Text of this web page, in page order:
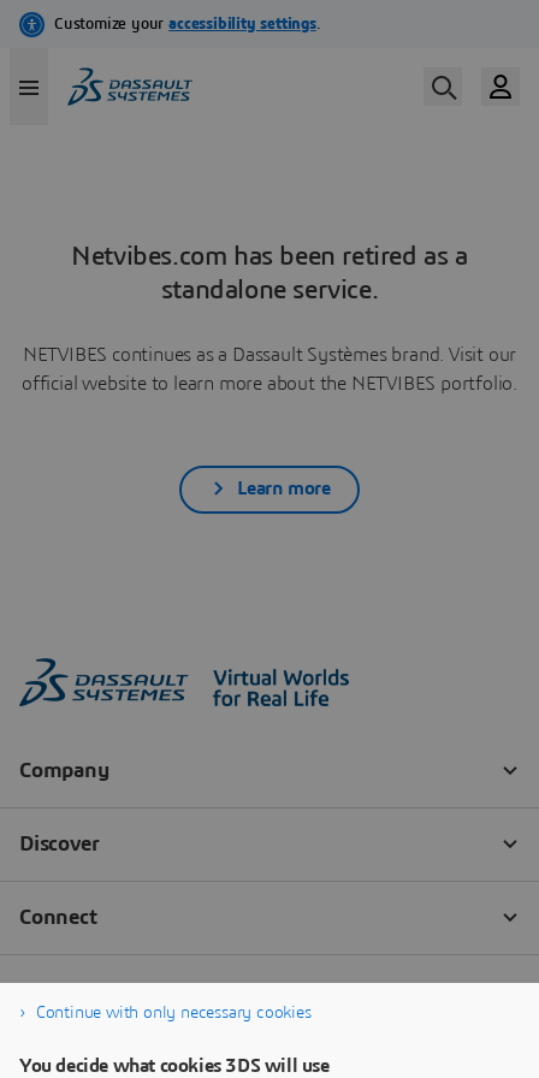
Netvibes.com has been retired as a
standalone service.
NETVIBES continues as a Dassault Systèmes brand. Visit our
official website to learn more about the NETVIBES portfolio.
Learn more
Continue with only necessary cookies
You decide what cookies 3DS will use